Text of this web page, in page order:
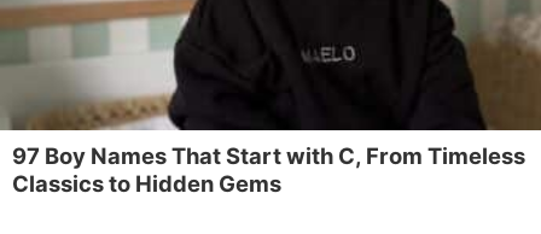
97 Boy Names That Start with C, From Timeless
Classics to Hidden Gems